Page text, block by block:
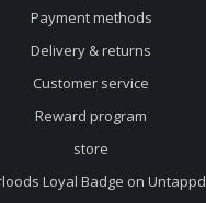
Payment methods
Delivery & returns
Customer service
Reward program
store
Loyal Badge on Untappd